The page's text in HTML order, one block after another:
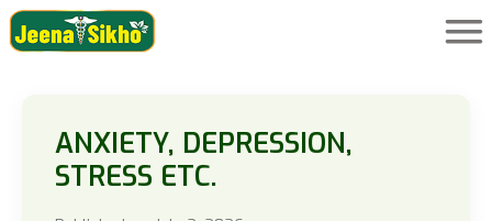
ANXIETY, DEPRESSION,
STRESS ETC.